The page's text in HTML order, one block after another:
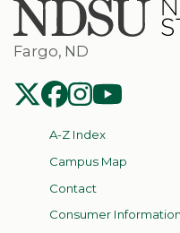
Fargo, ND
A-Z Index
Campus Map
Contact
Consumer Information
NDSU Twitter
NDSU Facebook
NDSUNDSU